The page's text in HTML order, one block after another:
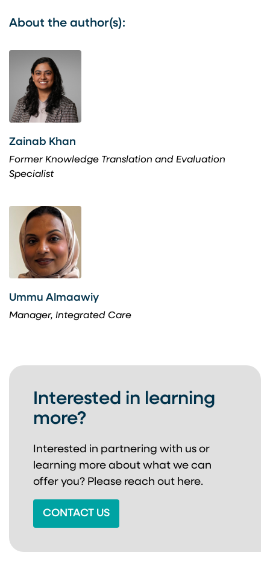
About the author(s):
Zainab Khan
Former Knowledge Translation and Evaluation
Specialist
Ummu Almaawiy
Manager, Integrated Care
Interested in learning
more?
Interested in partnering with us or
learning more about what we can
offer you? Please reach out here.
CONTACT US